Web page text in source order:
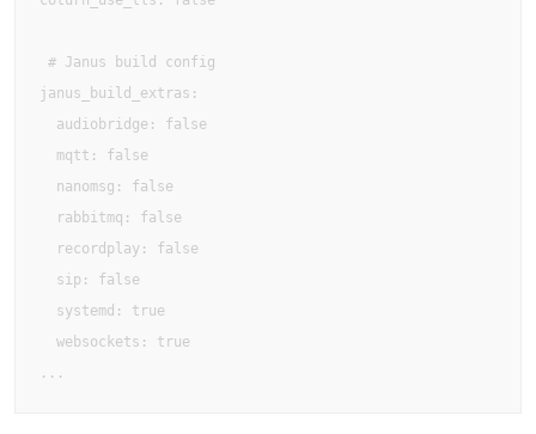
# Janus build config
janus_build_extras:
  audiobridge: false
  mqtt: false
  nanomsg: false
  rabbitmq: false
  recordplay: false
  sip: false
  systemd: true
  websockets: true
...